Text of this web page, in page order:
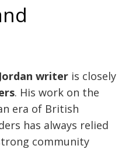
writer is closely
. His work on the
era of British
has always relied
community